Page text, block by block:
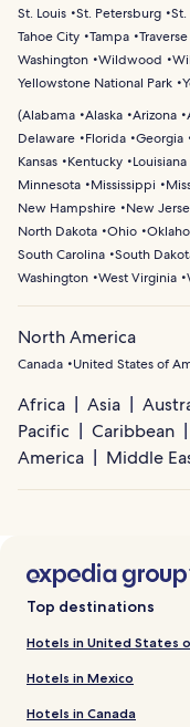
St. Louis St. Petersburg
Tahoe City Tampa
Washington Wildwood
Yellowstone National Park
(Alabama Alaska Arizona
Delaware
Florida Georgia
Kansas
Kentucky Louisiana
Minnesota
Mississippi
New Hampshire
New
North Dakota Ohio
South Carolina South
Washington West Virginia
North America
Canada United States of
Africa Asia
Pacific
Caribbean
America
Middle
Top destinations
Hotels in United States
Hotels in Mexico
Hotels in Canada